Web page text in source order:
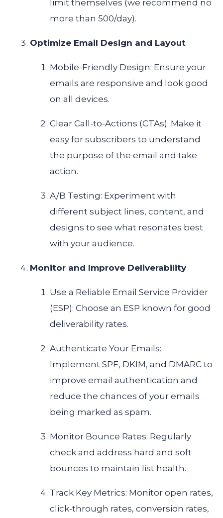
limit themselves (we recommend no
more than 500/day).
Optimize Email Design and Layout
Mobile-Friendly Design: Ensure your
emails are responsive and look good
on all devices.
Clear Call-to-Actions (CTAs): Make it
easy for subscribers to understand
the purpose of the email and take
action.
A/B Testing: Experiment with
different subject lines, content, and
designs to see what resonates best
with your audience.
Monitor and Improve Deliverability
Use a Reliable Email Service Provider
(ESP): Choose an ESP known for good
deliverability rates.
Authenticate Your Emails:
Implement SPF, DKIM, and DMARC to
improve email authentication and
reduce the chances of your emails
being marked as spam.
Monitor Bounce Rates: Regularly
check and address hard and soft
bounces to maintain list health.
Track Key Metrics: Monitor open rates,
click-through rates, conversion rates,